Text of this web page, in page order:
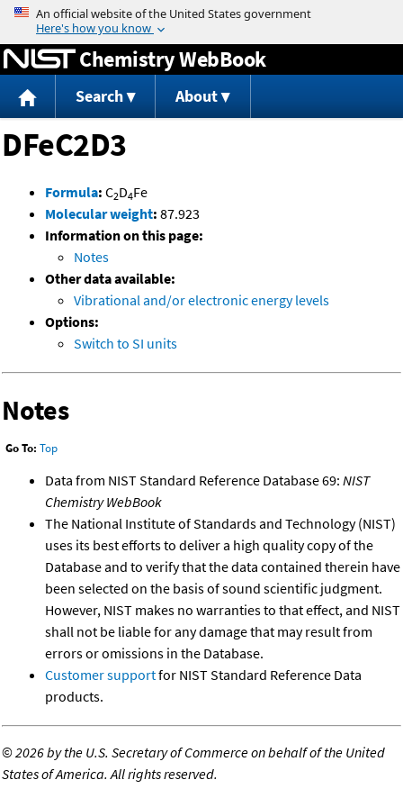
Jump to content
Chemistry WebBook
Search About
DFeC2D3
Formula: C2D4Fe
Molecular weight: 87.923
Information on this page:
Notes
Other data available:
Vibrational and/or electronic energy levels
Options:
Switch to SI units
Notes
Go To: Top
Data from NIST Standard Reference Database 69: NIST
Chemistry WebBook
The National Institute of Standards and Technology (NIST)
uses its best efforts to deliver a high quality copy of the
Database and to verify that the data contained therein have
been selected on the basis of sound scientific judgment.
However, NIST makes no warranties to that effect, and NIST
shall not be liable for any damage that may result from
errors or omissions in the Database.
Customer supportfor NIST Standard Reference Data
products.
©2026 by the U.S. Secretary of Commerce on behalf of the United
States of America. All rights reserved.